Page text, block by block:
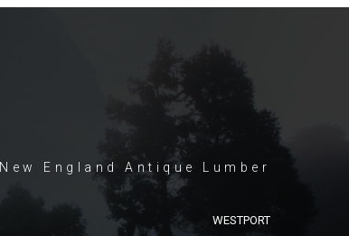
New England Antique Lumber
WESTPORT